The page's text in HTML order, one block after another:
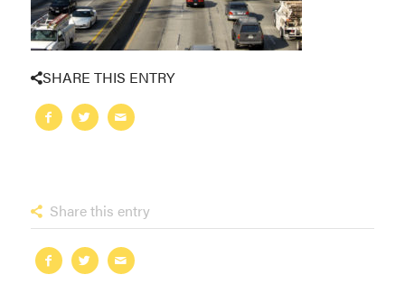
SHARE THIS ENTRY
Share this entry